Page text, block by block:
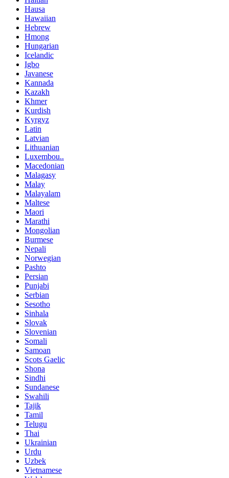
Hausa
Hawaiian
Hebrew
Hmong
Hungarian
Icelandic
Igbo
Javanese
Kannada
Kazakh
Khmer
Kurdish
Kyrgyz
Latin
Latvian
Lithuanian
Luxembou..
Macedonian
Malagasy
Malay
Malayalam
Maltese
Maori
Marathi
Mongolian
Burmese
Nepali
Norwegian
Pashto
Persian
Punjabi
Serbian
Sesotho
Sinhala
Slovak
Slovenian
Somali
Samoan
Scots Gaelic
Shona
Sindhi
Sundanese
Swahili
Tajik
Tamil
Telugu
Thai
Ukrainian
Urdu
Uzbek
Vietnamese